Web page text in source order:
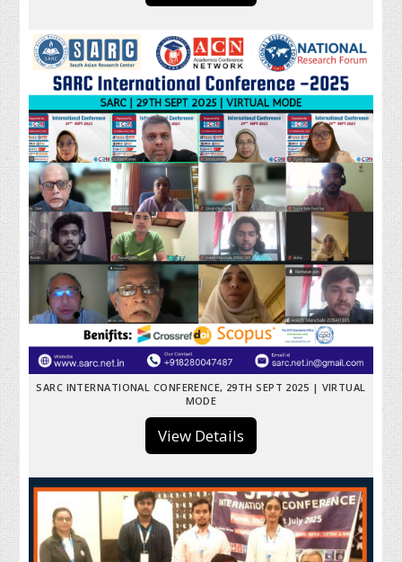
SARC INTERNATIONAL CONFERENCE, 29TH SEPT 2025 | VIRTUAL
MODE
View Details